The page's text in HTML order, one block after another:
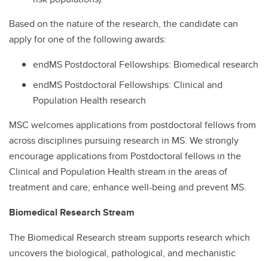
Based on the nature of the research, the candidate can
apply for one of the following awards:
endMS Postdoctoral Fellowships: Biomedical research
endMS Postdoctoral Fellowships: Clinical and
Population Health research
MSC welcomes applications from postdoctoral fellows from
across disciplines pursuing research in MS. We strongly
encourage applications from Postdoctoral fellows in the
Clinical and Population Health stream in the areas of
treatment and care, enhance well-being and prevent MS.
Biomedical Research Stream
The Biomedical Research stream supports research which
uncovers the biological, pathological, and mechanistic